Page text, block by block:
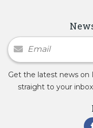
Newsletter Signup
Get the latest news on
straight to your